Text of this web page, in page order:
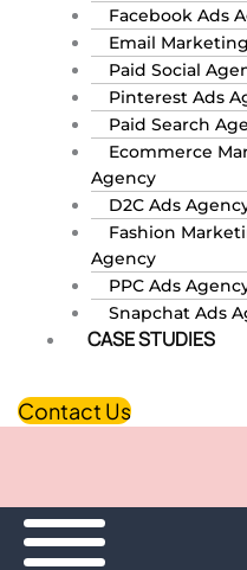
Facebook Ads
Email
Paid Social
Pinterest Ads
Paid Search
Ecommerce
Agency
D2C Ads
Fashion
Agency
PPC Ads
Snapchat Ads
CASE STUDIES
Contact Us